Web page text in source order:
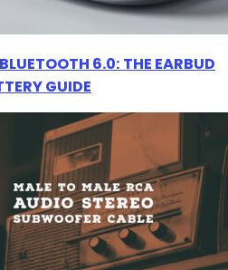
6.0: THE EARBUD
GUIDE